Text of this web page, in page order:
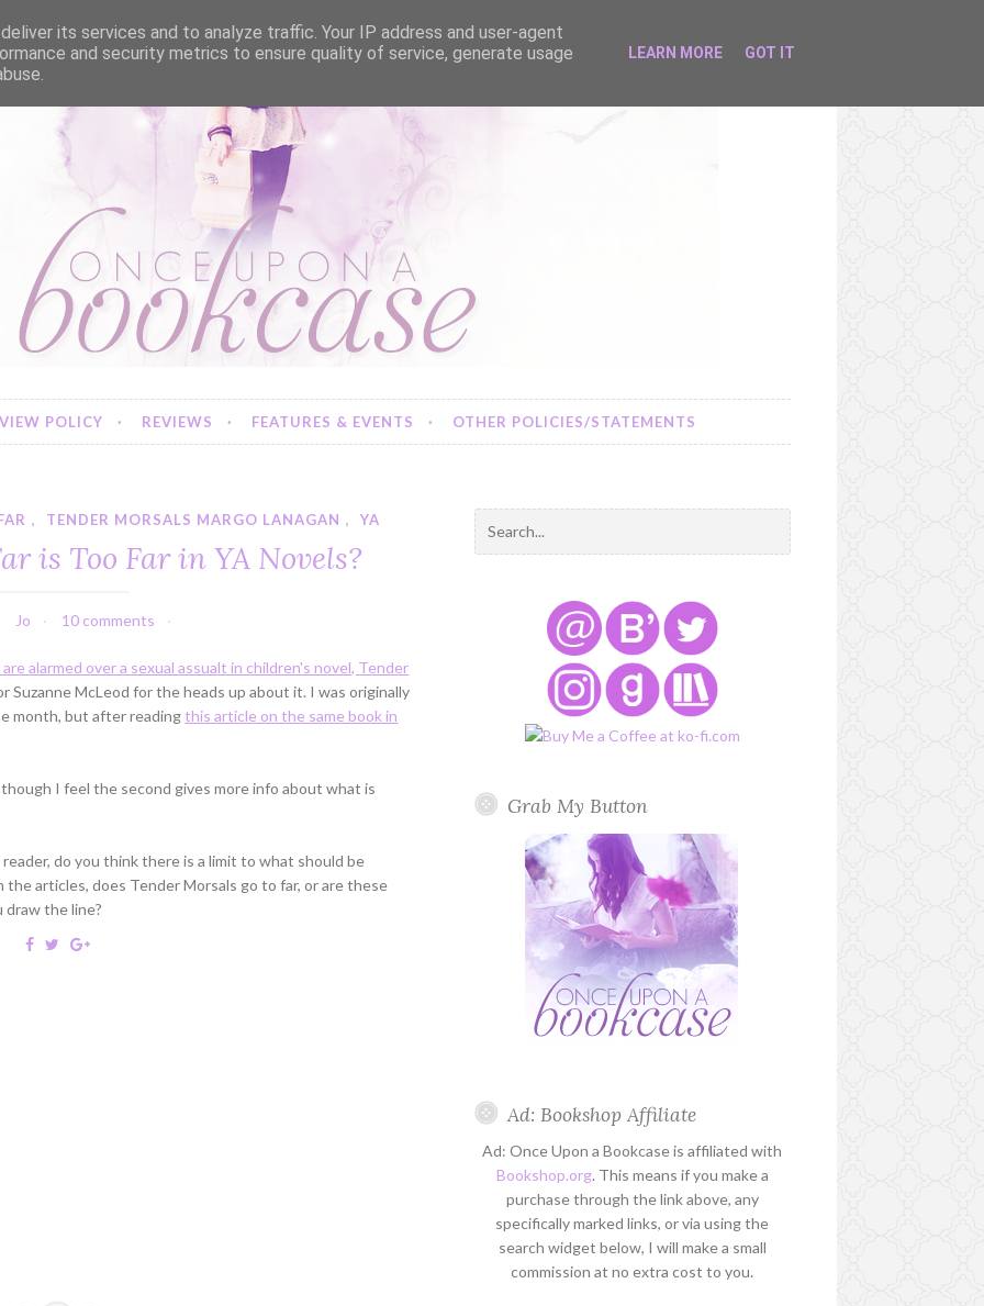
POLICY REVIEWS FEATURES & EVENTS OTHER POLICIES/STATEMENTS
, TENDER MORSALS MARGO LANAGAN , YA
is Too Far in YA Novels?
Jo 10 comments
alarmed over a sexual assualt in children's novel, Tender
Suzanne McLeod for the heads up about it. I was originally
month, but after readingthis article on the same book in
I feel the second gives more info about what is
do you think there is a limit to what should be
the articles, does Tender Morsals go to far, or are these
draw the line?
Grab My Button
Ad: Bookshop Affiliate
Ad: Once Upon a Bookcase is affiliated with
Bookshop.org. This means if you make a
purchase through the link above, any
specifically marked links, or via using the
search widget below, I will make a small
commission at no extra cost to you.
its services and to analyze traffic. Your IP address and user-agent
and security metrics to ensure quality of service, generate usage
LEARN MORE GOT IT